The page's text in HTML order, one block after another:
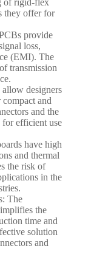
of rigid-flex
they offer for
provide
loss,
(EMI). The
transmission
designers
and
and the
efficient use
have high
and thermal
the risk of
in the
The
the
time and
solution
and